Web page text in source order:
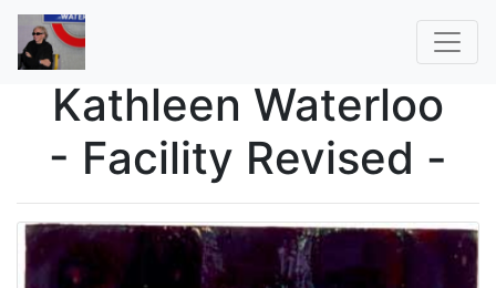
Kathleen Waterloo
- Facility Revised -